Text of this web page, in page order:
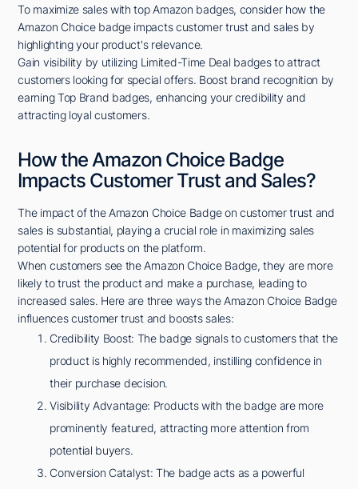
To maximize sales with top Amazon badges, consider how the
Amazon Choice badge impacts customer trust and sales by
highlighting your product's relevance.
Gain visibility by utilizing Limited-Time Deal badges to attract
customers looking for special offers. Boost brand recognition by
earning Top Brand badges, enhancing your credibility and
attracting loyal customers.
How the Amazon Choice Badge
Impacts Customer Trust and Sales?
The impact of the Amazon Choice Badge on customer trust and
sales is substantial, playing a crucial role in maximizing sales
potential for products on the platform.
When customers see the Amazon Choice Badge, they are more
likely to trust the product and make a purchase, leading to
increased sales. Here are three ways the Amazon Choice Badge
influences customer trust and boosts sales:
Credibility Boost: The badge signals to customers that the
product is highly recommended, instilling confidence in
their purchase decision.
Visibility Advantage: Products with the badge are more
prominently featured, attracting more attention from
potential buyers.
Conversion Catalyst: The badge acts as a powerful